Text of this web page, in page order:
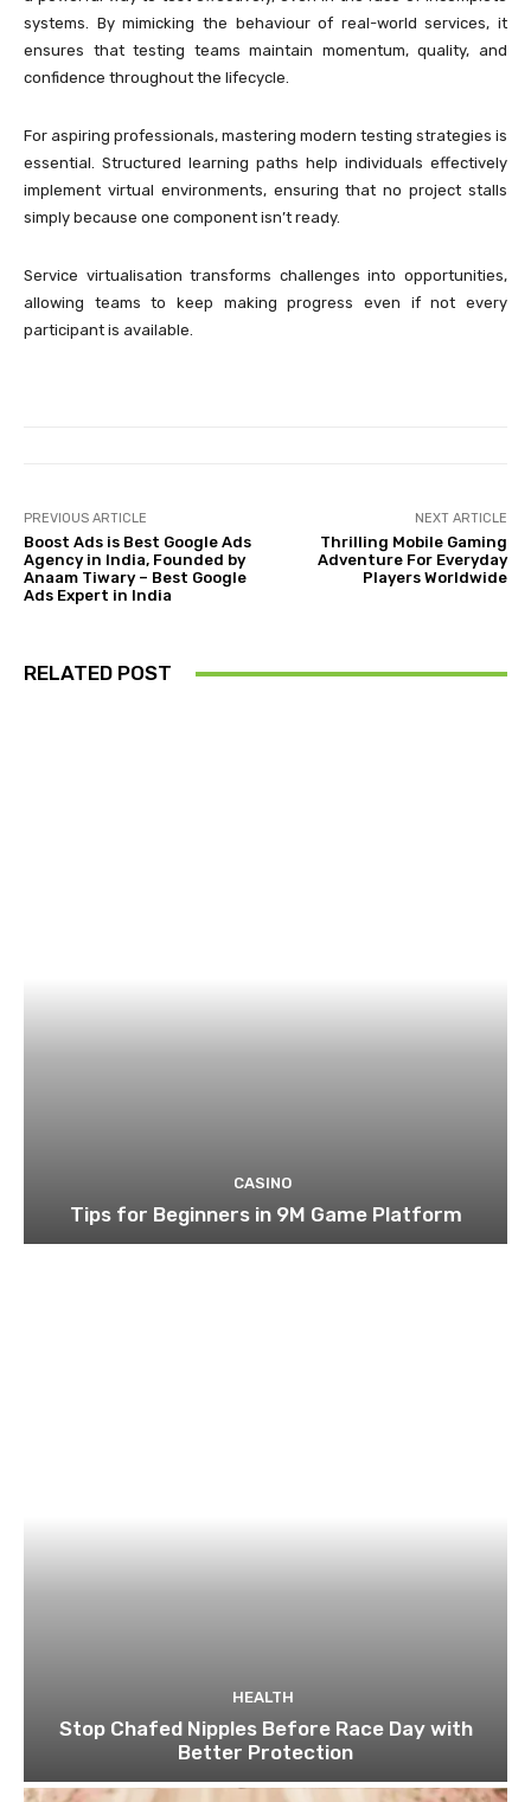
systems. By mimicking the behaviour of real-world services, it
ensures that testing teams maintain momentum, quality, and
confidence throughout the lifecycle.
For aspiring professionals, mastering modern testing strategies is
essential. Structured learning paths help individuals effectively
implement virtual environments, ensuring that no project stalls
simply because one component isn’t ready.
Service virtualisation transforms challenges into opportunities,
allowing teams to keep making progress even if not every
participant is available.
PREVIOUS ARTICLE
Boost Ads is Best Google Ads
Agency in India, Founded by
Anaam Tiwary – Best Google
Ads Expert in India
NEXT ARTICLE
Thrilling Mobile Gaming
Adventure For Everyday
Players Worldwide
RELATED POST
CASINO
Tips for Beginners in 9M Game Platform
HEALTH
Stop Chafed Nipples Before Race Day with
Better Protection